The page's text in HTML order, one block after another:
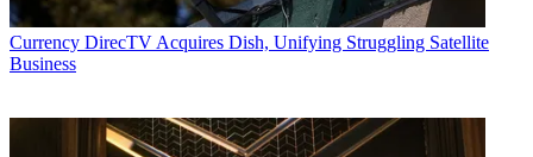
Currency DirecTV Acquires Dish, Unifying Struggling Satellite
Business